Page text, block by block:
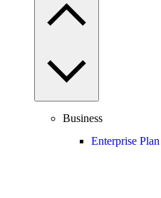
Business
Enterprise Plan